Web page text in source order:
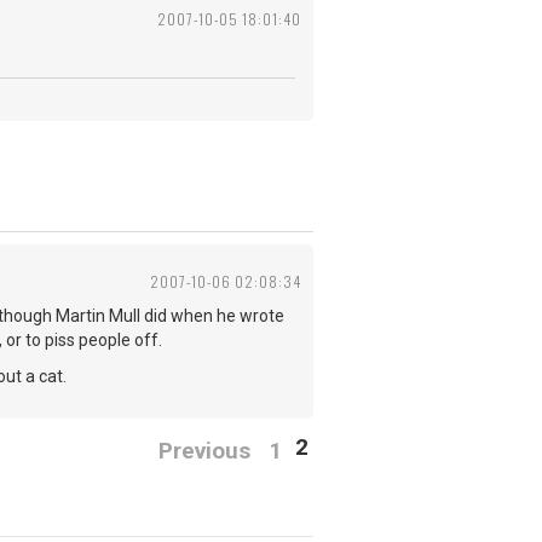
2007-10-05 18:01:40
2007-10-06 02:08:34
Martin Mull did when he wrote
or to piss people off.
a cat.
Previous 1 2